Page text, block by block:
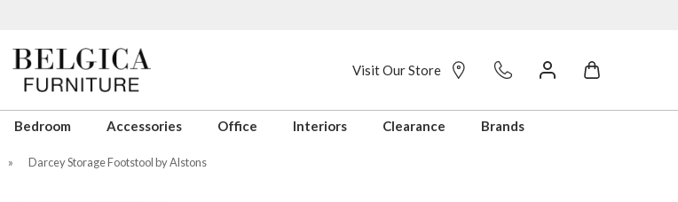
Visit Our Store
Bedroom Accessories Office Interiors Clearance Brands
» Darcey Storage Footstool by Alstons